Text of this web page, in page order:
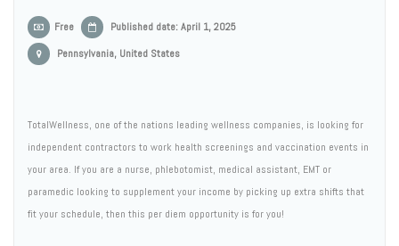
Free
Published date: April 1, 2025
Pennsylvania, United States
TotalWellness, one of the nations leading wellness companies, is looking for
independent contractors to work health screenings and vaccination events in
your area. If you are a nurse, phlebotomist, medical assistant, EMT or
paramedic looking to supplement your income by picking up extra shifts that
fit your schedule, then this per diem opportunity is for you!